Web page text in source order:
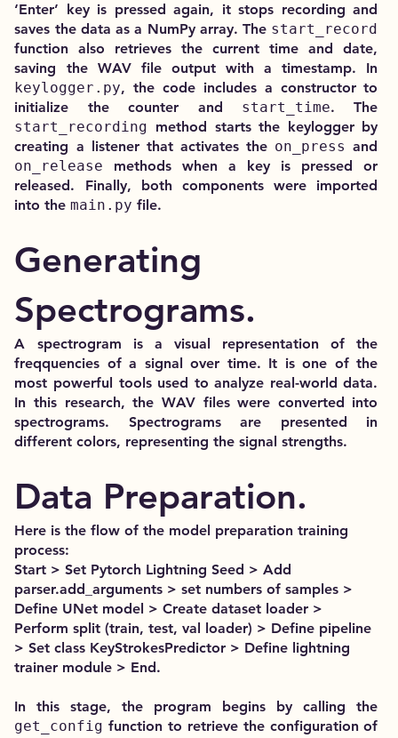
‘Enter’ key is pressed again, it stops recording and
saves the data as a NumPy array. The start_record
function also retrieves the current time and date,
saving the WAV file output with a timestamp. In
keylogger.py, the code includes a constructor to
initialize the counter and start_time. The
start_recording method starts the keylogger by
creating a listener that activates the on_press and
on_release methods when a key is pressed or
released. Finally, both components were imported
into themain.py file.
Generating
Spectrograms.
A spectrogram is a visual representation of the
freqquencies of a signal over time. It is one of the
most powerful tools used to analyze real-world data.
In this research, the WAV files were converted into
spectrograms. Spectrograms are presented in
different colors, representing the signal strengths.
Data Preparation.
Here is the flow of the model preparation training
process:
Start > Set Pytorch Lightning Seed > Add
parser.add_arguments > set numbers of samples >
Define UNet model > Create dataset loader >
Perform split (train, test, val loader) > Define pipeline
> Set class KeyStrokesPredictor > Define lightning
trainer module > End.
In this stage, the program begins by calling the
get_config function to retrieve the configuration of